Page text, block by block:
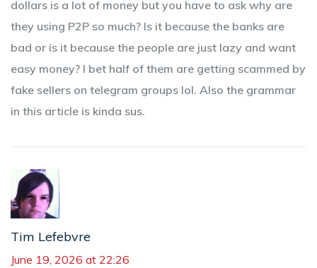
dollars is a lot of money but you have to ask why are
they using P2P so much? Is it because the banks are
bad or is it because the people are just lazy and want
easy money? I bet half of them are getting scammed by
fake sellers on telegram groups lol. Also the grammar
in this article is kinda sus.
Tim Lefebvre
June 19, 2026 at 22:26